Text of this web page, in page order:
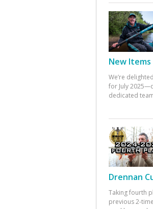
New Items
We’re
for July
dedicated
Drennan
Taking fourth
previous 2-